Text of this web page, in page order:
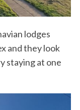
lodges
and they look
staying at one